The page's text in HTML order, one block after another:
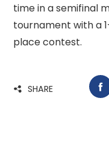
time in a semifinal
tournament with a
place contest.
SHARE